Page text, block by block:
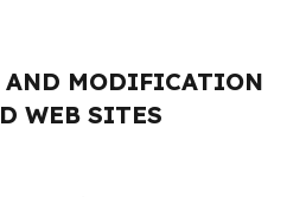
MODIFICATION
WEB SITES